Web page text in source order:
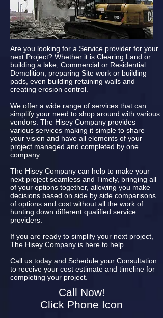
Are you looking for a Service provider for your
next Project? Whether it is Clearing Land or
building a lake, Commercial or Residential
Demolition, preparing Site work or building
pads, even building retaining walls and
creating erosion control.
We offer a wide range of services that can
simplify your need to shop around with various
vendors. The Hisey Company provides
various services making it simple to share
your vision and have all elements of your
project managed and completed by one
company.
The Hisey Company can help to make your
next project seamless and Timely, bringing all
of your options together, allowing you make
decisions based on side by side comparisons
of options and cost without all the work of
hunting down different qualified service
providers.
If you are ready to simplify your next project,
The Hisey Company is here to help.
Call us today and Schedule your Consultation
to receive your cost estimate and timeline for
completing your project.
Call Now!
Click Phone Icon